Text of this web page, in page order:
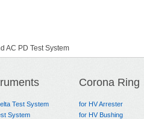
AC PD Test System
Test System
System
Corona Ring
for HV Arrester
for HV Bushing